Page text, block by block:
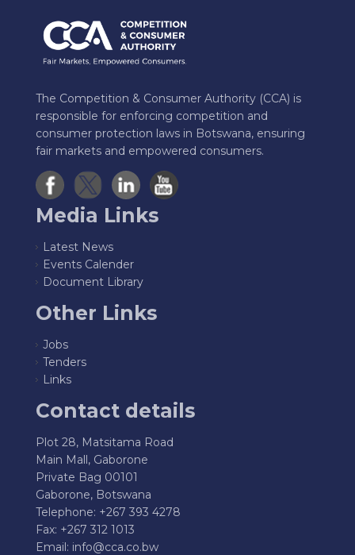
The Competition & Consumer Authority (CCA) is
responsible for enforcing competition and
consumer protection laws in Botswana, ensuring
fair markets and empowered consumers.
Media Links
Latest News
Events Calender
Document Library
Other Links
Jobs
Tenders
Links
Contact details
Plot 28, Matsitama Road
Main Mall, Gaborone
Private Bag 00101
Gaborone, Botswana
Telephone: +267 393 4278
Fax: +267 312 1013
Email: info@cca.co.bw